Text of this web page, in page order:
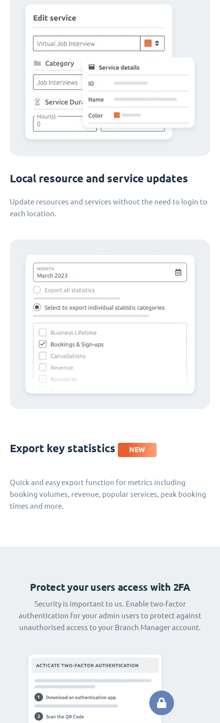
Local resource and service updates
Update resources and services without the need to login to
each location.
Export key statistics NEW
Quick and easy export function for metrics including
booking volumes, revenue, popular services, peak booking
times and more.
Protect your users access with 2FA
Security is important to us. Enable two-factor
authentication for your admin users to protect against
unauthorised access to your Branch Manager account.